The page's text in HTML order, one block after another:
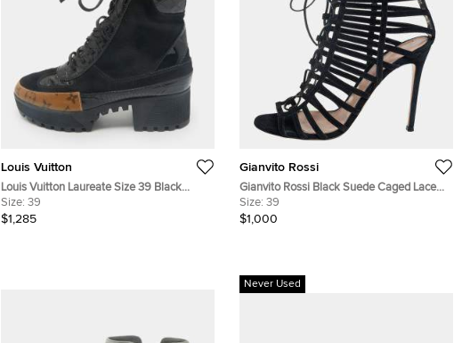
Louis Vuitton
Louis Vuitton Laureate Size 39 Black
Coated Canvas, Croc Embossed Leather
and Suede Combat Boots
Size: 39
$1,285
Gianvito Rossi
Gianvito Rossi Black Suede Caged Lace
Up Sandals Size 39
Size: 39
$1,000
Never Used